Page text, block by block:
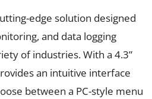
edge solution designed
and data logging
of industries. With a 4.3”
an intuitive interface
between a PC-style menu